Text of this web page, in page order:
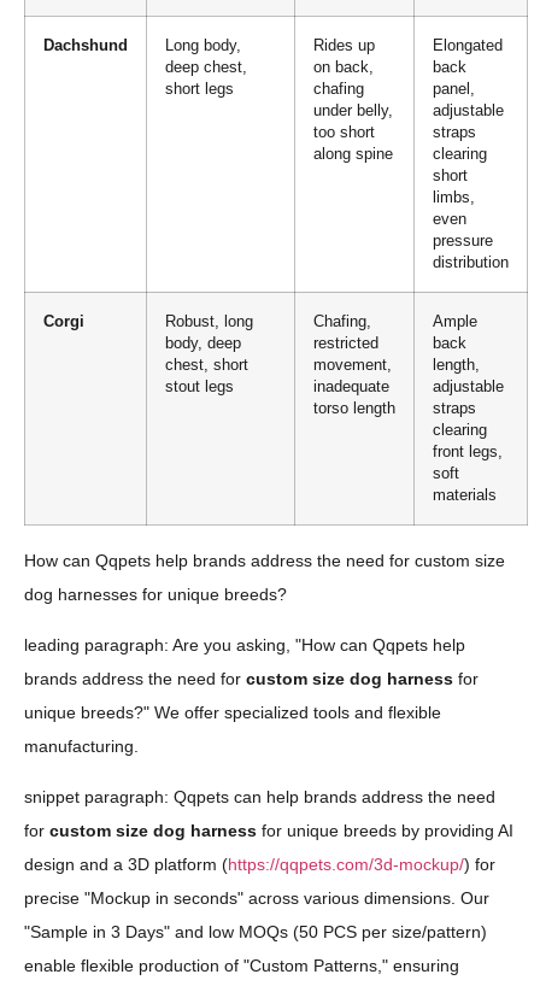
Dachshund
Long body,
deep chest,
short legs
Rides up
on back,
chafing
under belly,
too short
along spine
Elongated
back
panel,
adjustable
straps
clearing
short
limbs,
even
pressure
distribution
Corgi
Robust, long
body, deep
chest, short
stout legs
Chafing,
restricted
movement,
inadequate
torso length
Ample
back
length,
adjustable
straps
clearing
front legs,
soft
materials
How can Qqpets help brands address the need for custom size
dog harnesses for unique breeds?
leading paragraph: Are you asking, "How can Qqpets help
brands address the need for custom size dog harness for
unique breeds?" We offer specialized tools and flexible
manufacturing.
snippet paragraph: Qqpets can help brands address the need
for custom size dog harness for unique breeds by providing AI
design and a 3D platform (https://qqpets.com/3d-mockup/) for
precise "Mockup in seconds" across various dimensions. Our
"Sample in 3 Days" and low MOQs (50 PCS per size/pattern)
enable flexible production of "Custom Patterns," ensuring